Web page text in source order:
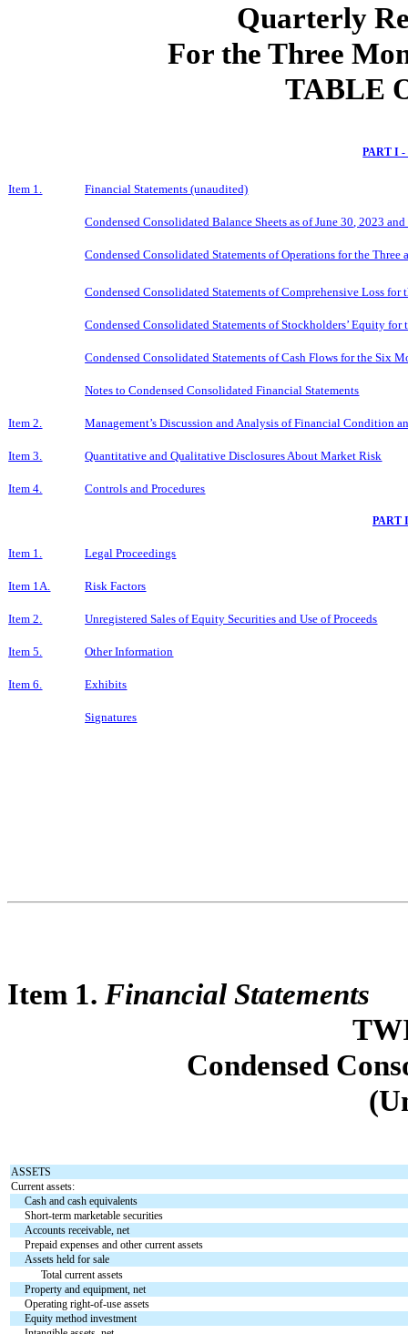
Quarterly
For the Three
TABLE
PART I
Item 1. Financial Statements (unaudited)
Condensed Consolidated Balance Sheets as ofJune 30, 2023
Condensed Consolidated Statements of Operations for the Three
Condensed Consolidated Statements of Comprehensive Loss for
Condensed Consolidated Statements of Stockholders’ Equity for
Condensed Consolidated Statements of Cash Flows for theSix
Notes to Condensed Consolidated Financial Statements
Item 2. Management’s Discussion and Analysis of Financial Condition
Item 3. Quantitative and Qualitative Disclosures About Market Risk
Item 4. Controls and Procedures
PART
Item 1. Legal Proceedings
Item 1A. Risk Factors
Item 2. Unregistered Sales of Equity Securities and Use of Proceeds
Item 5. Other Information
Item 6. Exhibits
Signatures
Item 1. Financial Statements
Condensed
ASSETS
Current assets:
Cash and cash equivalents
Short-term marketable securities
Accounts receivable, net
Prepaid expenses and other current assets
Assets held for sale
Total current assets
Property and equipment, net
Operating right-of-use assets
Equity method investment